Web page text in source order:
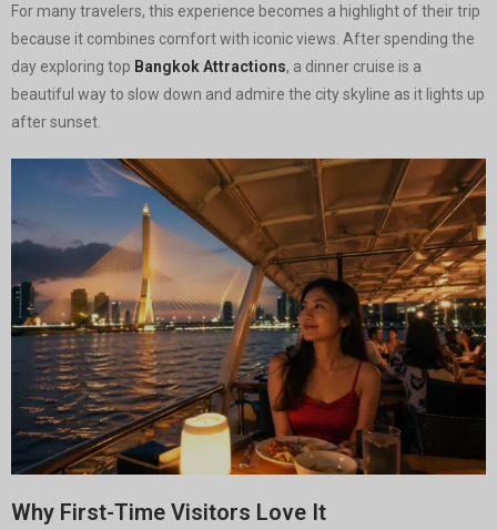
For many travelers, this experience becomes a highlight of their trip
because it combines comfort with iconic views. After spending the
day exploring top Bangkok Attractions, a dinner cruise is a
beautiful way to slow down and admire the city skyline as it lights up
after sunset.
Why First-Time Visitors Love It